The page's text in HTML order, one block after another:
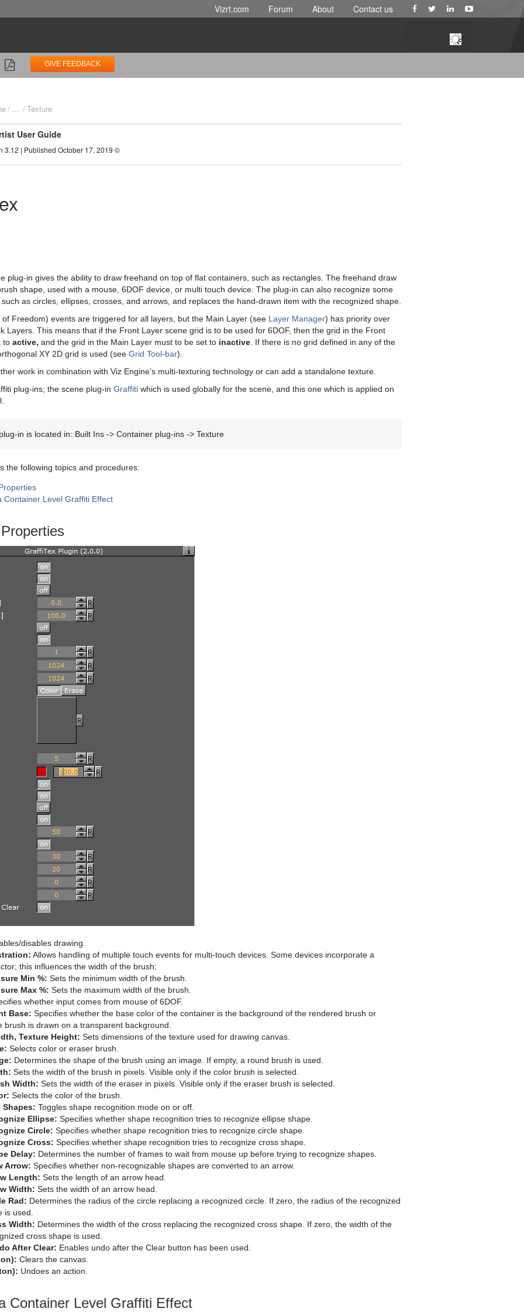
Vizrt.com Forum About Contact us
GIVE FEEDBACK
... Texture
User Guide
3.12 | Published October 17, 2019 ©
plug-in gives the ability to draw freehand on top of flat containers, such as rectangles. The freehand draw
shape, used with a mouse, 6DOF device, or multi touch device. The plug-in can also recognize some
as circles, ellipses, crosses, and arrows, and replaces the hand-drawn item with the recognized shape.
Freedom) events are triggered for all layers, but the Main Layer (see Layer Manager) has priority over
Layers. This means that if the Front Layer scene grid is to be used for 6DOF, then the grid in the Front
to active, and the grid in the Main Layer must to be set to inactive . If there is no grid defined in any of the
XY 2D grid is used (see Grid Tool-bar).
work in combination with Viz Engine’s multi-texturing technology or can add a standalone texture.
plug-ins; the scene plug-in Graffiti which is used globally for the scene, and this one which is applied on
in is located in: Built Ins -> Container plug-ins -> Texture
the following topics and procedures:
Container Level Graffiti Effect
disables drawing.
Allows handling of multiple touch events for multi-touch devices. Some devices incorporate a
this influences the width of the brush:
Min %: Sets the minimum width of the brush.
Max %: Sets the maximum width of the brush.
whether input comes from mouse of 6DOF.
Base: Specifies whether the base color of the container is the background of the rendered brush or
brush is drawn on a transparent background.
Texture Height: Sets dimensions of the texture used for drawing canvas.
Selects color or eraser brush.
Determines the shape of the brush using an image. If empty, a round brush is used.
Sets the width of the brush in pixels. Visible only if the color brush is selected.
Width: Sets the width of the eraser in pixels. Visible only if the eraser brush is selected.
Selects the color of the brush.
Shapes: Toggles shape recognition mode on or off.
Ellipse: Specifies whether shape recognition tries to recognize ellipse shape.
Circle: Specifies whether shape recognition tries to recognize circle shape.
Cross: Specifies whether shape recognition tries to recognize cross shape.
Delay: Determines the number of frames to wait from mouse up before trying to recognize shapes.
Arrow: Specifies whether non-recognizable shapes are converted to an arrow.
Length: Sets the length of an arrow head.
Width: Sets the width of an arrow head.
Rad: Determines the radius of the circle replacing a recognized circle. If zero, the radius of the recognized
is used.
Width: Determines the width of the cross replacing the recognized cross shape. If zero, the width of the
cross shape is used.
After Clear: Enables undo after the Clear button has been used.
Clears the canvas.
Undoes an action.
Container Level Graffiti Effect